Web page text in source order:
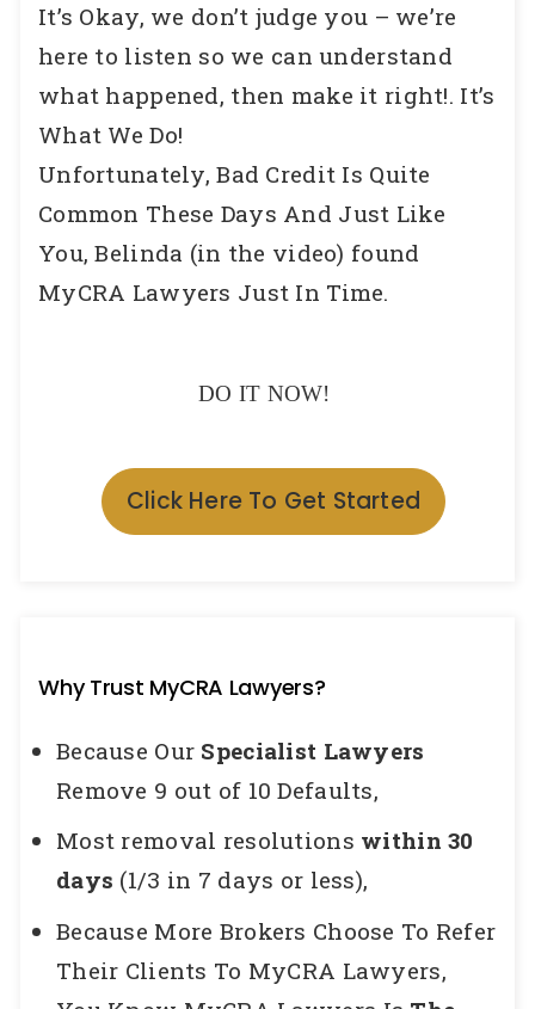
It’s Okay, we don’t judge you – we’re
here to listen so we can understand
what happened, then make it right!. It’s
What We Do!
Unfortunately, Bad Credit Is Quite
Common These Days And Just Like
You, Belinda (in the video) found
MyCRA Lawyers Just In Time.
DO IT NOW!
Click Here To Get Started
Why Trust MyCRA Lawyers?
Because Our Specialist Lawyers
Remove 9 out of 10 Defaults,
Most removal resolutions within 30
days (1/3 in 7 days or less),
Because More Brokers Choose To Refer
Their Clients To MyCRA Lawyers,